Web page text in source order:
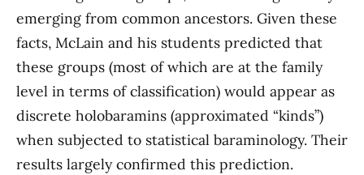
emerging from common ancestors. Given these
facts, McLain and his students predicted that
these groups (most of which are at the family
level in terms of classification) would appear as
discrete holobaramins (approximated “kinds”)
when subjected to statistical baraminology. Their
results largely confirmed this prediction.